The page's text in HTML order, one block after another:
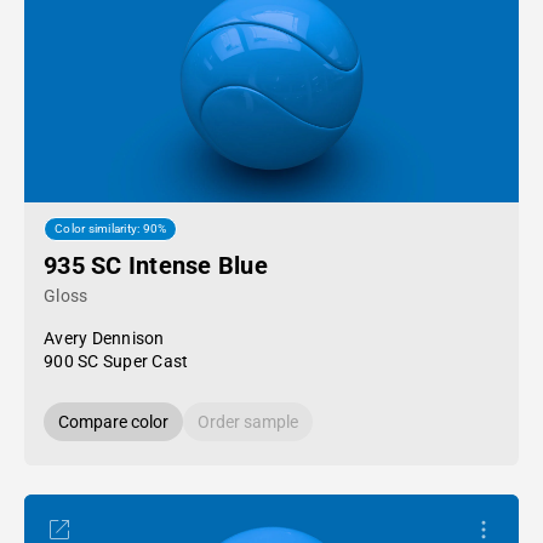
Color similarity: 90%
935 SC Intense Blue
Gloss
Avery Dennison
900 SC Super Cast
Compare color Order sample